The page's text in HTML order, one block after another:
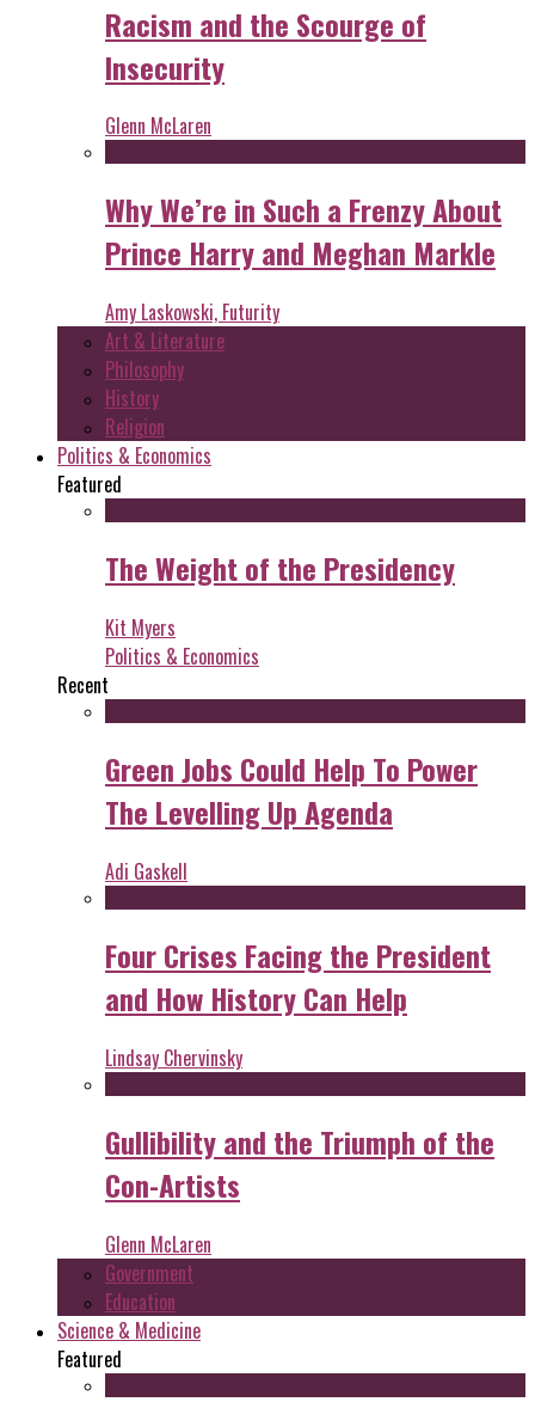
Racism and the Scourge of
Insecurity
Glenn McLaren
Why We’re in Such a Frenzy About
Prince Harry and Meghan Markle
Amy Laskowski, Futurity
Art & Literature
Philosophy
History
Religion
Politics & Economics
Featured
The Weight of the Presidency
Kit Myers
Politics & Economics
Recent
Green Jobs Could Help To Power
The Levelling Up Agenda
Adi Gaskell
Four Crises Facing the President
and How History Can Help
Lindsay Chervinsky
Gullibility and the Triumph of the
Con-Artists
Glenn McLaren
Government
Education
Science & Medicine
Featured